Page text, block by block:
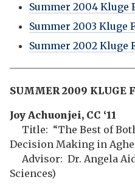
Summer 2004 Kluge
Summer 2003 Kluge
Summer 2002 Kluge
SUMMER 2009 KLUGE
Joy Achuonjei, CC ‘11
Title: “The Best of
Decision Making in
Advisor: Dr. Angela
Sciences)